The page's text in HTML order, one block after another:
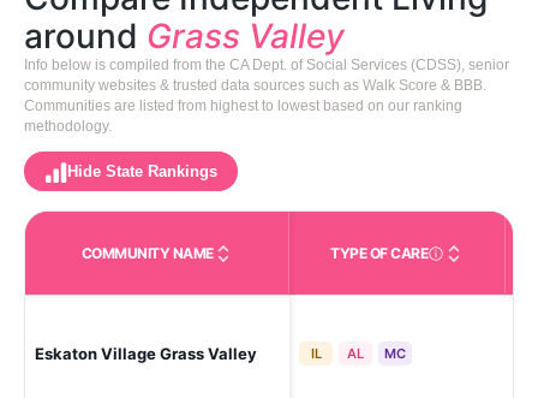
around Grass Valley
Info below is compiled from the CA Dept. of Social Services (CDSS), senior
community websites & trusted data sources such as Walk Score & BBB.
Communities are listed from highest to lowest based on our ranking
methodology.
Hide State Rankings
COMMUNITY NAME TYPE OF CARECare Types in This
Eskaton Village Grass Valley IL AL MC